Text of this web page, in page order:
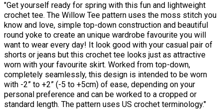
"Get yourself ready for spring with this fun and lightweight
crochet tee. The Willow Tee pattern uses the moss stitch you
know and love, simple top-down construction and beautiful
round yoke to create an unique wardrobe favourite you will
want to wear every day! It look good with your casual pair of
shorts or jeans but this crochet tee looks just as attractive
worn with your favourite skirt. Worked from top-down,
completely seamlessly, this design is intended to be worn
with -2” to +2” (-5 to +5cm) of ease, depending on your
personal preference and can be worked to a cropped or
standard length. The pattern uses US crochet terminology."